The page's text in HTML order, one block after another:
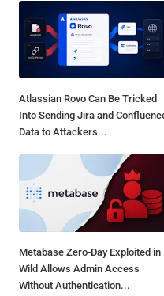
Atlassian Rovo Can Be Tricked
Into Sending Jira and
Data to Attackers...
Metabase Zero-Day Exploited in
Wild Allows Admin Access
Without Authentication...